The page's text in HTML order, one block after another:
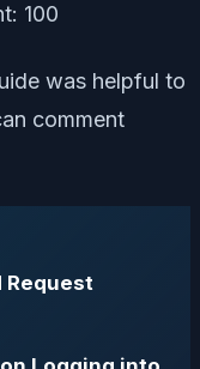
100
was helpful to
comment
Request